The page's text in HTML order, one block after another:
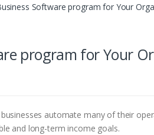
Software program for Your
program for Your
automate many of their
and long-term income goals.